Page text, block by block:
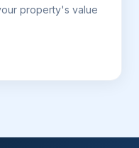
property's value